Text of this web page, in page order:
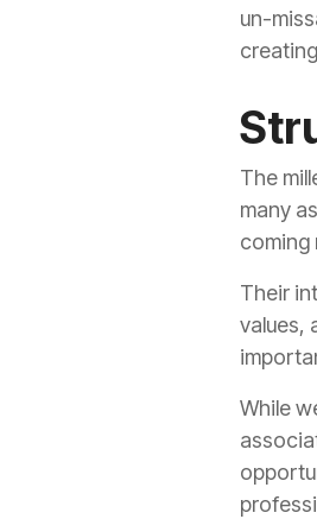
un-
The
many
coming
Their
values,
While